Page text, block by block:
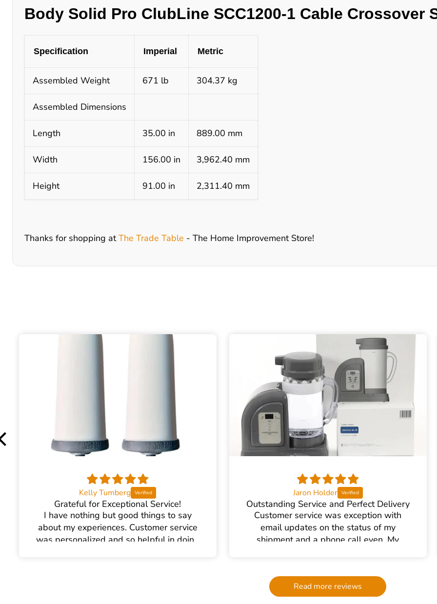
Body Solid Pro ClubLine SCC1200-1 Cable Crossover
Specification Imperial Metric
Assembled Weight 671 lb 304.37 kg
Assembled Dimensions
Length 35.00 in 889.00 mm
Width 156.00 in 3,962.40 mm
Height 91.00 in 2,311.40 mm
Thanks for shopping atThe Trade Table - The Home Improvement Store!
Kelly Tumberg
Grateful for Exceptional Service!
I have nothing but good things to say
about my experiences. Customer service
was personalized and so helpful in doing
Jaron Holder
Outstanding Service and Perfect Delivery
Customer service was exception with
email updates on the status of my
shipment and a phone call even. My
Read more reviews